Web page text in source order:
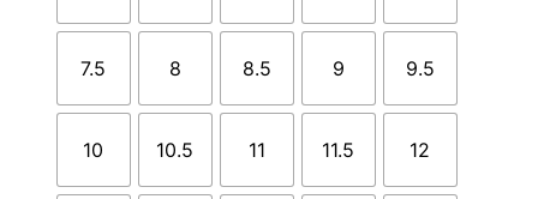
7.5 8 8.5 9 9.5
10 10.5 11 11.5 12